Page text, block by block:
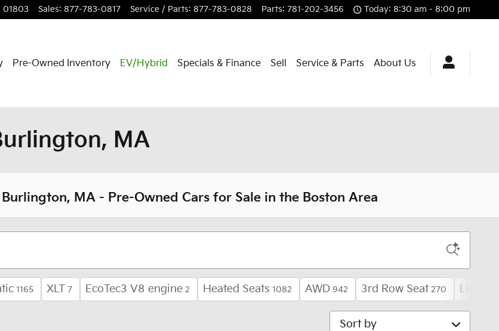
01803 Sales: 877-783-0817 Service / Parts: 877-783-0828 Parts: 781-202-3456 Today: 8:30 am - 8:00 pm
Pre-Owned Inventory EV/Hybrid Specials & Finance Sell Service & Parts About Us
MA
MA - Pre-Owned Cars for Sale in the Boston Area
1165 XLT 7 EcoTec3 V8 engine 2 Heated Seats 1082 AWD 942 3rd Row Seat 270 Limited
Sort by